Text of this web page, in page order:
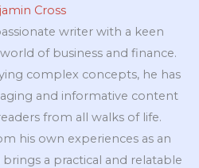
Cross
writer with a keen
of business and finance.
complex concepts, he has
and informative content
from all walks of life.
his own experiences as an
a practical and relatable